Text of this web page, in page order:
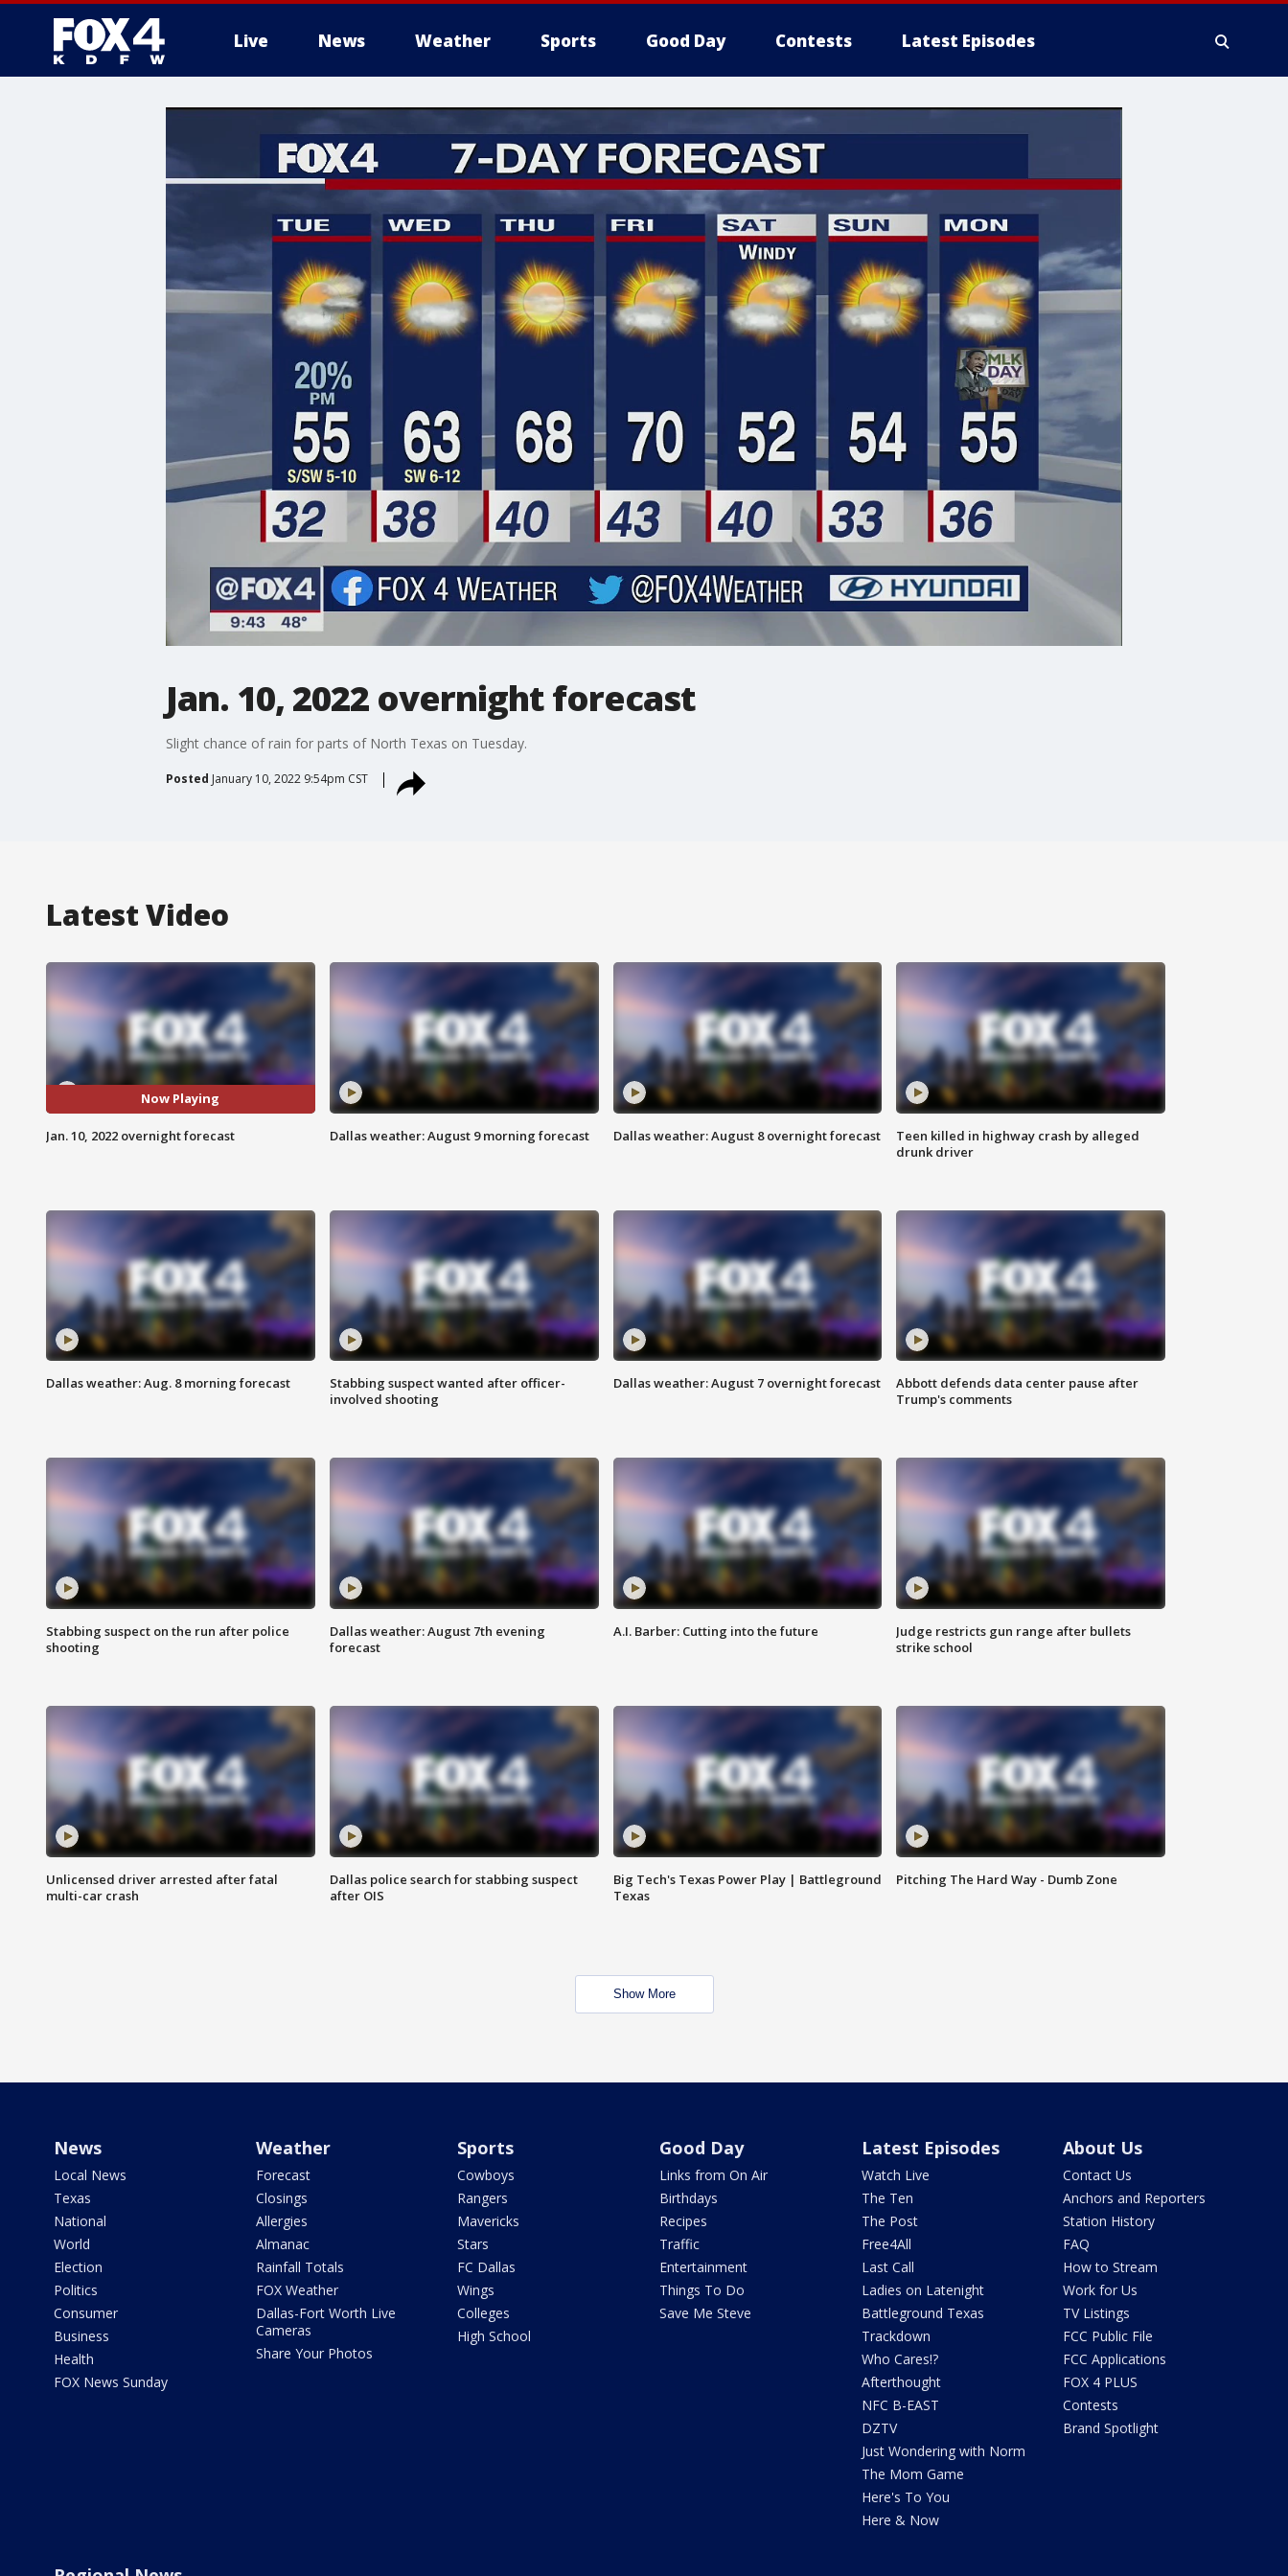
Live News Weather Sports Good Day Contests Latest Episodes
More
Jan. 10, 2022 overnight forecast
Slight chance of rain for parts of North Texas on Tuesday.
Posted January 10, 2022 9:54pm CST
Latest Video
Now Playing
Jan. 10, 2022 overnight forecast Dallas weather: August 9 morning forecast Dallas weather: August 8 overnight forecast
Teen killed in highway crash by alleged
drunk driver
Dallas weather: Aug. 8 morning forecast
Stabbing suspect wanted after officer-
involved shooting
Dallas weather: August 7 overnight forecast
Abbott defends data center pause after
Trump's comments
Stabbing suspect on the run after police
shooting
Dallas weather: August 7th evening
forecast
A.I. Barber: Cutting into the future
Judge restricts gun range after bullets
strike school
Unlicensed driver arrested after fatal
multi-car crash
Dallas police search for stabbing suspect
after OIS
Big Tech's Texas Power Play | Battleground
Texas
Pitching The Hard Way - Dumb Zone
Show More
News
Local News
Texas
National
World
Election
Politics
Consumer
Business
Health
FOX News Sunday
Weather
Forecast
Closings
Allergies
Almanac
Rainfall Totals
FOX Weather
Dallas-Fort Worth Live
Cameras
Share Your Photos
Sports
Cowboys
Rangers
Mavericks
Stars
FC Dallas
Wings
Colleges
High School
Good Day
Links from On Air
Birthdays
Recipes
Traffic
Entertainment
Things To Do
Save Me Steve
Latest Episodes
Watch Live
The Ten
The Post
Free4All
Last Call
Ladies on Latenight
Battleground Texas
Trackdown
Who Cares!?
Afterthought
NFC B-EAST
DZTV
Just Wondering with Norm
The Mom Game
Here's To You
Here & Now
About Us
Contact Us
Anchors and Reporters
Station History
FAQ
How to Stream
Work for Us
TV Listings
FCC Public File
FCC Applications
FOX 4 PLUS
Contests
Brand Spotlight